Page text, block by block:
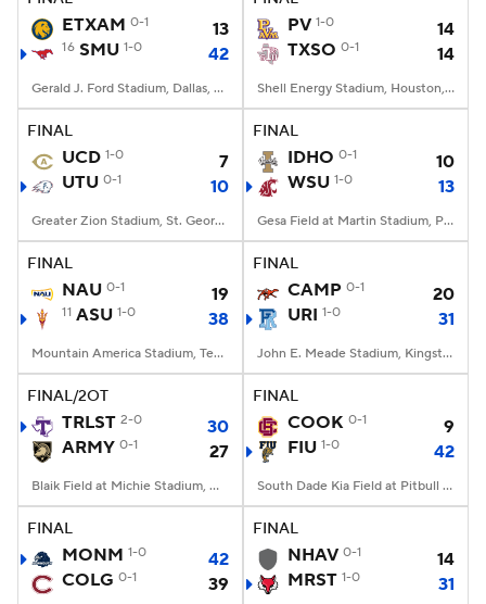
ETXAM 0-1 13
16 SMU 1-0 42
Gerald J. Ford Stadium, Dallas, TX
PV 1-0
14
TXSO 0-1 14
Shell Energy Stadium, Houston, TX
FINAL
UCD 1-0
7
UTU 0-1 10
Greater Zion Stadium, St. George, UT
FINAL
IDHO 0-1
10
WSU 1-0 13
Gesa Field at Martin Stadium, Pullman, WA
FINAL
NAU 0-1 19
11 ASU 1-0 38
Mountain America Stadium, Tempe, AZ
FINAL
CAMP 0-1
20
URI 1-0 31
John E. Meade Stadium, Kingston, RI
FINAL/2OT
TRLST 2-0
30
ARMY 0-1 27
Blaik Field at Michie Stadium, West Point, NY
FINAL
COOK 0-1
9
FIU 1-0 42
South Dade Kia Field at Pitbull Stadium, Miami, FL
FINAL
MONM 1-0
42
COLG 0-1 39
FINAL
NHAV 0-1
14
MRST 1-0 31